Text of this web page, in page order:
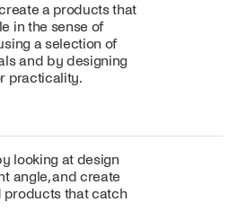
a products that
in the sense of
a selection of
and by designing
practicality.
looking at design
angle, and create
that catch